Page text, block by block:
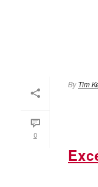
0
By Tim